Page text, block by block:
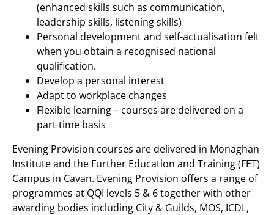
(enhanced skills such as communication,
leadership skills, listening skills)
Personal development and self-actualisation felt
when you obtain a recognised national
qualification.
Develop a personal interest
Adapt to workplace changes
Flexible learning – courses are delivered on a
part time basis
Evening Provision courses are delivered in Monaghan
Institute and the Further Education and Training (FET)
Campus in Cavan. Evening Provision offers a range of
programmes at QQI levels 5 & 6 together with other
awarding bodies including City & Guilds, MOS, ICDL,